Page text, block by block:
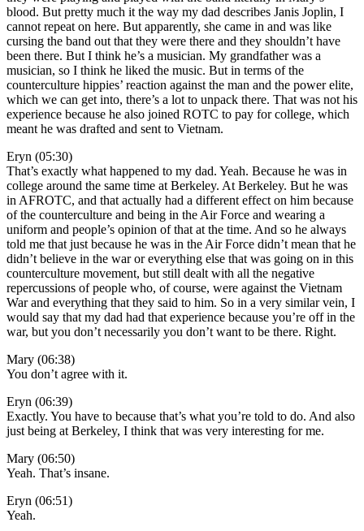
blood. But pretty much it the way my dad describes Janis Joplin, I
cannot repeat on here. But apparently, she came in and was like
cursing the band out that they were there and they shouldn’t have
been there. But I think he’s a musician. My grandfather was a
musician, so I think he liked the music. But in terms of the
counterculture hippies’ reaction against the man and the power elite,
which we can get into, there’s a lot to unpack there. That was not his
experience because he also joined ROTC to pay for college, which
meant he was drafted and sent to Vietnam.
Eryn (05:30)
That’s exactly what happened to my dad. Yeah. Because he was in
college around the same time at Berkeley. At Berkeley. But he was
in AFROTC, and that actually had a different effect on him because
of the counterculture and being in the Air Force and wearing a
uniform and people’s opinion of that at the time. And so he always
told me that just because he was in the Air Force didn’t mean that he
didn’t believe in the war or everything else that was going on in this
counterculture movement, but still dealt with all the negative
repercussions of people who, of course, were against the Vietnam
War and everything that they said to him. So in a very similar vein, I
would say that my dad had that experience because you’re off in the
war, but you don’t necessarily you don’t want to be there. Right.
Mary (06:38)
You don’t agree with it.
Eryn (06:39)
Exactly. You have to because that’s what you’re told to do. And also
just being at Berkeley, I think that was very interesting for me.
Mary (06:50)
Yeah. That’s insane.
Eryn (06:51)
Yeah.